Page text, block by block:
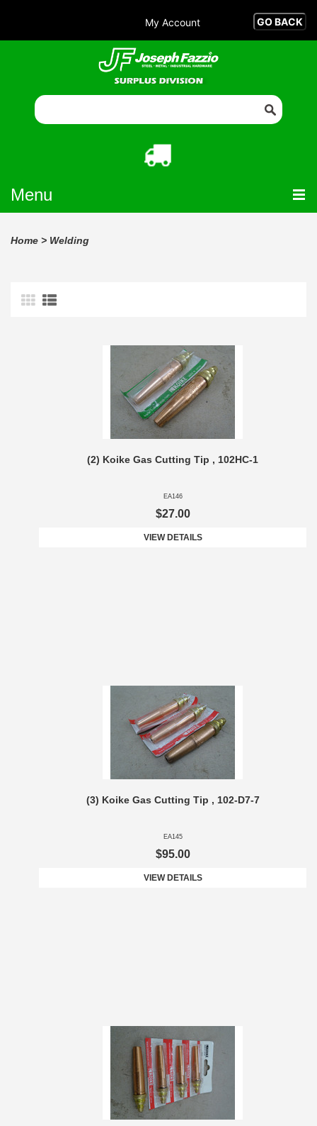
My Account
Menu
Home > Welding
(2) Koike Gas Cutting Tip , 102HC-1
EA146
$27.00
VIEW DETAILS
(3) Koike Gas Cutting Tip , 102-D7-7
EA145
$95.00
VIEW DETAILS